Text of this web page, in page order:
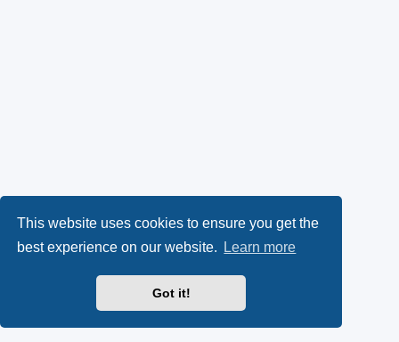
This website uses cookies to ensure you get the
best experience on our website.
Learn more
Got it!